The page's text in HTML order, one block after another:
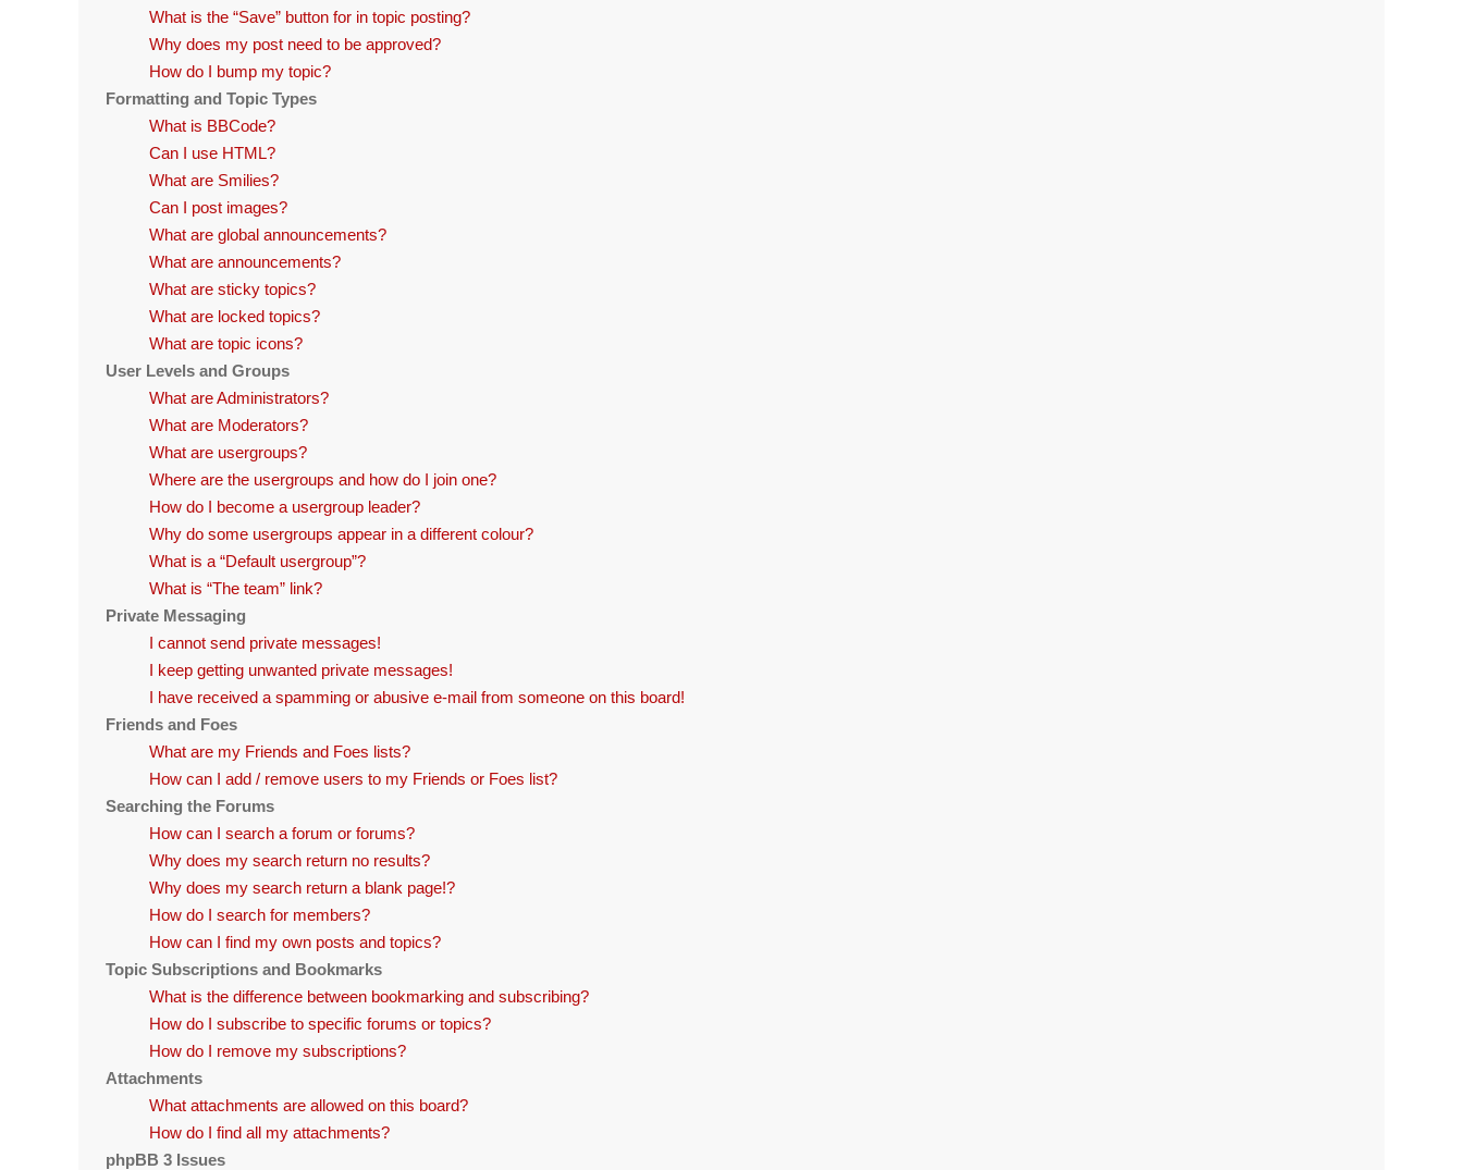
What is the “Save” button for in topic posting?
Why does my post need to be approved?
How do I bump my topic?
Formatting and Topic Types
What is BBCode?
Can I use HTML?
What are Smilies?
Can I post images?
What are global announcements?
What are announcements?
What are sticky topics?
What are locked topics?
What are topic icons?
User Levels and Groups
What are Administrators?
What are Moderators?
What are usergroups?
Where are the usergroups and how do I join one?
How do I become a usergroup leader?
Why do some usergroups appear in a different colour?
What is a “Default usergroup”?
What is “The team” link?
Private Messaging
I cannot send private messages!
I keep getting unwanted private messages!
I have received a spamming or abusive e-mail from someone on this board!
Friends and Foes
What are my Friends and Foes lists?
How can I add / remove users to my Friends or Foes list?
Searching the Forums
How can I search a forum or forums?
Why does my search return no results?
Why does my search return a blank page!?
How do I search for members?
How can I find my own posts and topics?
Topic Subscriptions and Bookmarks
What is the difference between bookmarking and subscribing?
How do I subscribe to specific forums or topics?
How do I remove my subscriptions?
Attachments
What attachments are allowed on this board?
How do I find all my attachments?
phpBB 3 Issues